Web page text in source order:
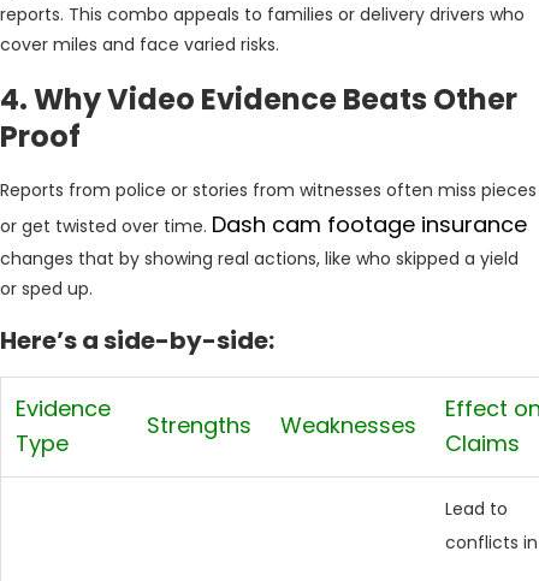
reports. This combo appeals to families or delivery drivers who
cover miles and face varied risks.
4. Why Video Evidence Beats Other
Proof
Reports from police or stories from witnesses often miss pieces
or get twisted over time. Dash cam footage insurance
changes that by showing real actions, like who skipped a yield
or sped up.
Here’s a side-by-side:
Evidence
Type
Strengths Weaknesses
Effect
Claims
Lead to
conflicts in